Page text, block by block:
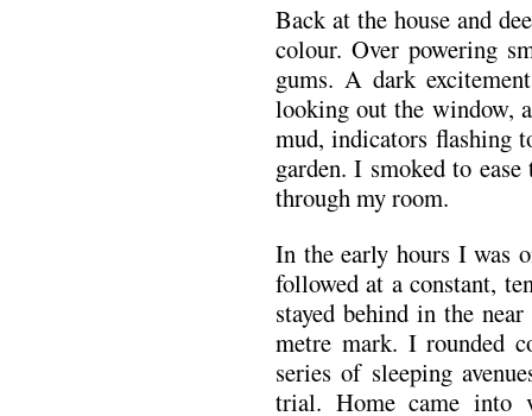
Back at the house and
colour. Over powering
gums. A dark
looking out the window,
mud, indicators flashing
garden. I smoked to
through my room.
In the early hours I was
followed at a constant,
stayed behind in the
metre mark. I rounded
series of sleeping
trial. Home came into